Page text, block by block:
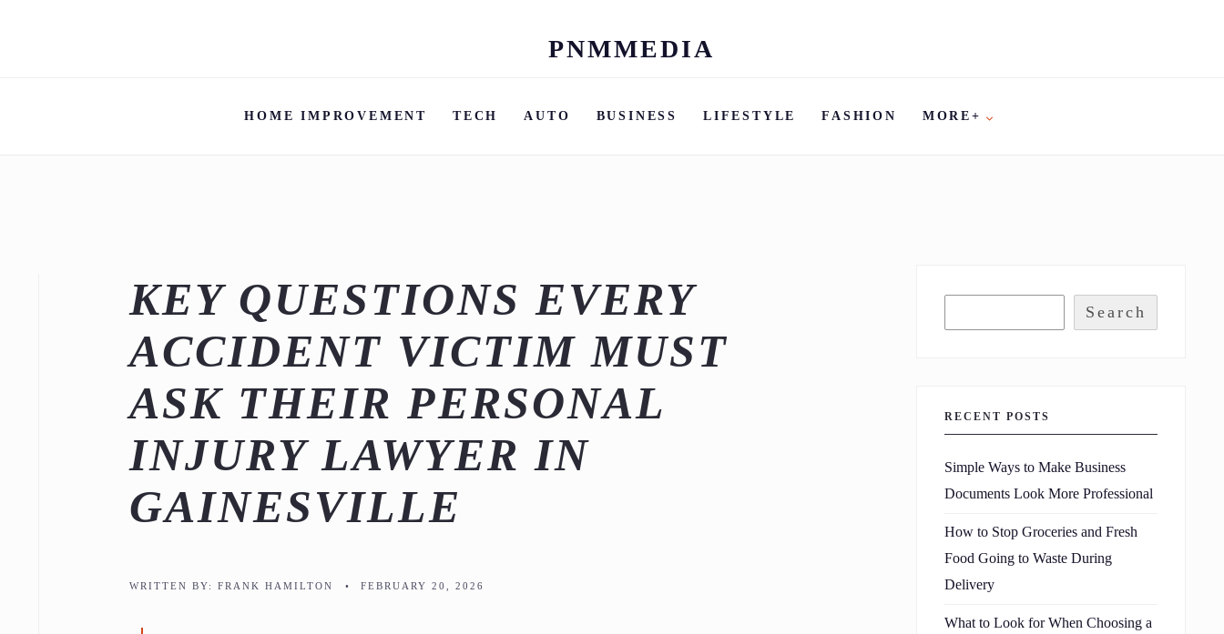
Skip
content
PNMMEDIA
HOME IMPROVEMENT TECH AUTO BUSINESS LIFESTYLE FASHION MORE+
KEY QUESTIONS EVERY
ACCIDENT VICTIM MUST
ASK THEIR PERSONAL
INJURY LAWYER IN
GAINESVILLE
WRITTEN BY:FRANK HAMILTON • FEBRUARY 20, 2026
Search
RECENT POSTS
Simple Ways to Make Business
Documents Look More Professional
How to Stop Groceries and Fresh
Food Going to Waste During
Delivery
What to Look for When Choosing a